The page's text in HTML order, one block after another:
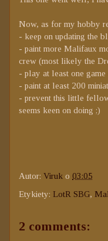
Now, as for my hobby
- keep on updating the
- paint more Malifaux
crew (most likely the
- play at least one
- paint at least 200
- prevent this little
seems keen on doing ;)
Autor: Viruk o 03:05
Etykiety: LotR SBG,
2 comments: